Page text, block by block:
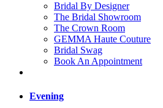
Bridal By Designer
The Bridal Showroom
The Crown Room
GEMMA Haute Couture
Bridal Swag
Book An Appointment
Evening